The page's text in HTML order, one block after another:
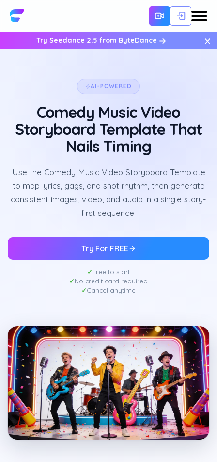
Try Seedance 2.5 from ByteDance ×
AI-POWERED
Comedy Music Video
Storyboard Template That
Nails Timing
Use the Comedy Music Video Storyboard Template
to map lyrics, gags, and shot rhythm, then generate
consistent images, video, and audio in a single story-
first sequence.
Try For FREE
Free to start
No credit card required
Cancel anytime